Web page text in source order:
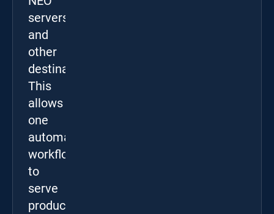
servers,
and
other
destinations.
This
allows
one
automated
workflow
to
serve
production,